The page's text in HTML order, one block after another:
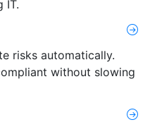
IT.
risks automatically.
without slowing